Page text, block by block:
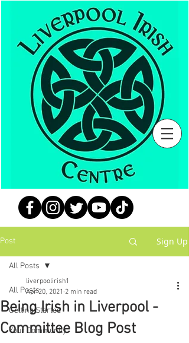
Post Sign Up
All Posts
Getting Started
Your Community
All Posts
Being Irish in Liverpool -
Committee Blog Post
liverpoolirish1
Apr 20, 2021 2 min read